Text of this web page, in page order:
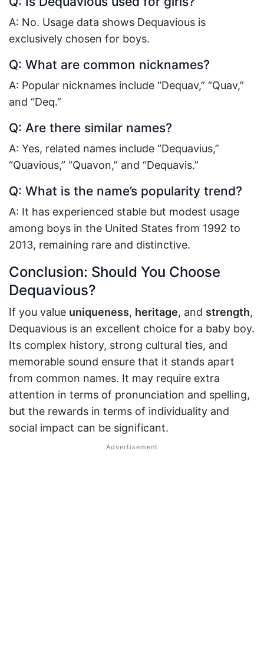
A: No. Usage data shows Dequavious is
exclusively chosen for boys.
Q: What are common nicknames?
A: Popular nicknames include “Dequav,” “Quav,”
and “Deq.”
Q: Are there similar names?
A: Yes, related names include “Dequavius,”
“Quavious,” “Quavon,” and “Dequavis.”
Q: What is the name’s popularity trend?
A: It has experienced stable but modest usage
among boys in the United States from 1992 to
2013, remaining rare and distinctive.
Conclusion: Should You Choose
Dequavious?
If you value uniqueness, heritage, and strength,
Dequavious is an excellent choice for a baby boy.
Its complex history, strong cultural ties, and
memorable sound ensure that it stands apart
from common names. It may require extra
attention in terms of pronunciation and spelling,
but the rewards in terms of individuality and
social impact can be significant.